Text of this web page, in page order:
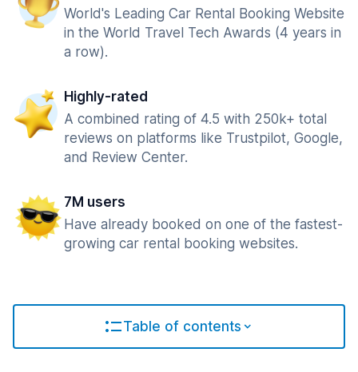
World's Leading Car Rental Booking Website
in the World Travel Tech Awards (4 years in
a row).
Highly-rated
A combined rating of 4.5 with 250k+ total
reviews on platforms like Trustpilot, Google,
and Review Center.
7M users
Have already booked on one of the fastest-
growing car rental booking websites.
Table of contents